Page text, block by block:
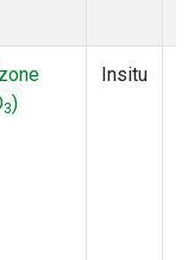
3)
Insitu